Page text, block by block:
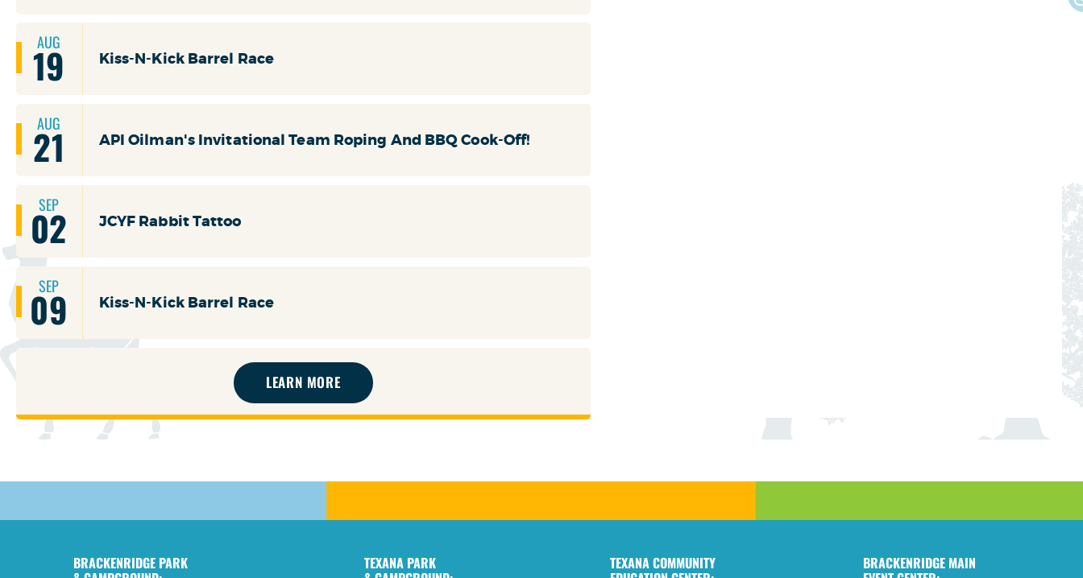
Kiss-N-Kick Barrel Race
AUG
19
API Oilman's Invitational Team Roping And BBQ Cook-Off!
AUG
21
JCYF Rabbit Tattoo
SEP
02
Kiss-N-Kick Barrel Race
SEP
09
LEARN MORE
BRACKENRIDGE PARK TEXANA PARK TEXANA COMMUNITY BRACKENRIDGE MAIN